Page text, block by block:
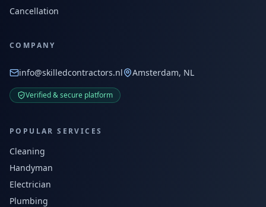
Cancellation
COMPANY
info@skilledcontractors.nl Amsterdam, NL
Verified & secure platform
POPULAR SERVICES
Cleaning
Handyman
Electrician
Plumbing